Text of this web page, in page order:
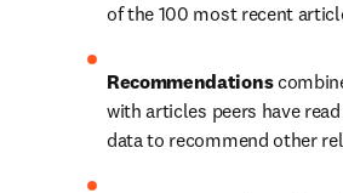
of the 100 most recent
Recommendations
with articles peers have
data to recommend other